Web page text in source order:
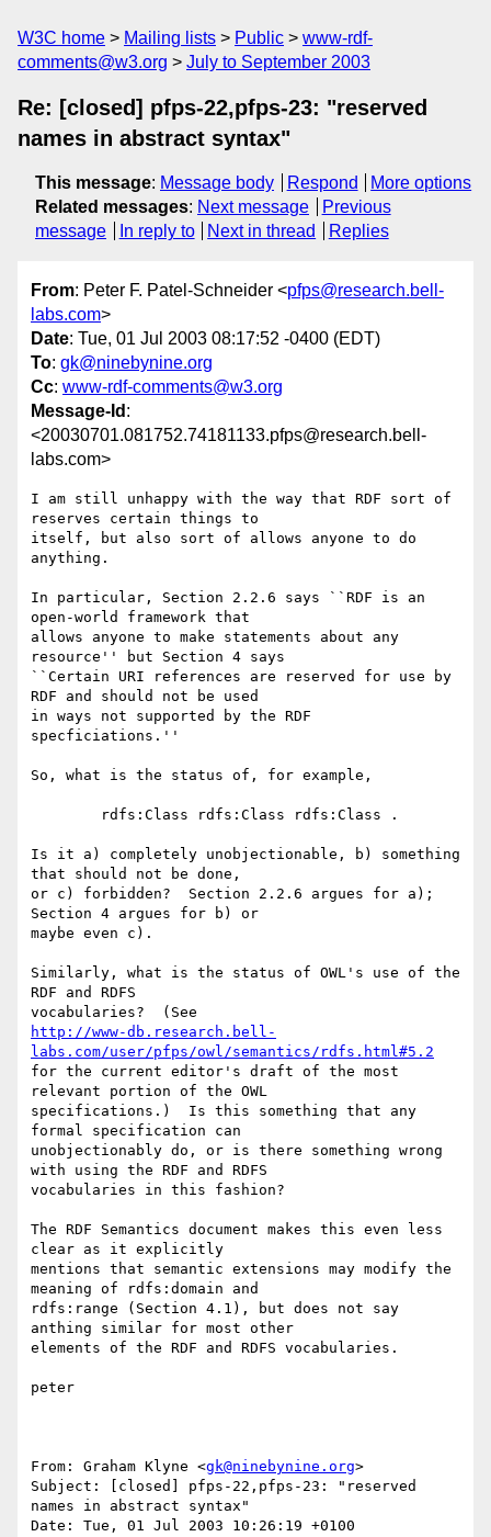
W3C home Mailing lists Public
www-rdf-
comments@w3.org
July to September 2003
Re: [closed] pfps-22,pfps-23: "reserved
names in abstract syntax"
This message: Message body Respond
More options
Related messages: Next message
Previous
message
In reply to Next in thread Replies
From: Peter F. Patel-Schneider <pfps@research.bell-
labs.com>
Date: Tue, 01 Jul 2003 08:17:52 -0400 (EDT)
To: gk@ninebynine.org
Cc: www-rdf-comments@w3.org
Message-Id :
<20030701.081752.74181133.pfps@research.bell-
labs.com>
I am still unhappy with the way that RDF sort of
reserves certain things to
itself, but also sort of allows anyone to do
anything.
In particular, Section 2.2.6 says ``RDF is an
open-world framework that
allows anyone to make statements about any
resource'' but Section 4 says
``Certain URI references are reserved for use by
RDF and should not be used
in ways not supported by the RDF
specficiations.''
So, what is the status of, for example,
Is it a) completely unobjectionable, b) something
that should not be done,
or c) forbidden?  Section 2.2.6 argues for a);
Section 4 argues for b) or
maybe even c).
Similarly, what is the status of OWL's use of the
RDF and RDFS
http://www-db.research.bell-
labs.com/user/pfps/owl/semantics/rdfs.html#5.2
for the current editor's draft of the most
relevant portion of the OWL
specifications.)  Is this something that any
formal specification can
unobjectionably do, or is there something wrong
with using the RDF and RDFS
vocabularies in this fashion?
The RDF Semantics document makes this even less
clear as it explicitly
mentions that semantic extensions may modify the
meaning of rdfs:domain and
rdfs:range (Section 4.1), but does not say
anthing similar for most other
elements of the RDF and RDFS vocabularies.
peter
From: Graham Klyne <gk@ninebynine.org>
Subject: [closed] pfps-22,pfps-23: "reserved
names in abstract syntax"
Date: Tue, 01 Jul 2003 10:26:19 +0100